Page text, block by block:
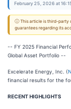
February 25, 2026 at
ⓘ This article is third-party
guarantees regarding its
-- FY 2025 Financial
Global Asset Portfolio --
Excelerate Energy, Inc. (
financial results for the
RECENT HIGHLIGHTS